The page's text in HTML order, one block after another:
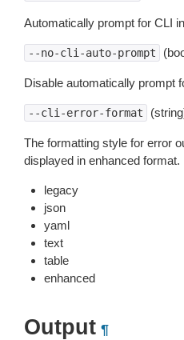
Automatically prompt for CLI
--no-cli-auto-prompt
Disable automatically prompt
--cli-error-format
The formatting style for error
displayed in enhanced format.
legacy
json
yaml
text
table
enhanced
Output ¶